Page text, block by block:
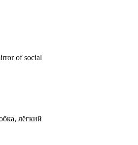
of social
лёгкий